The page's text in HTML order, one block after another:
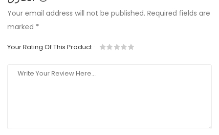
Your email address will not be published. Required fields are
marked *
Your Rating Of This Product :